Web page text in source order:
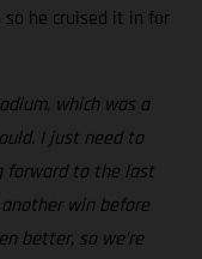
he cruised it in for
which was a
I just need to
forward to the last
win before
better, so we’re